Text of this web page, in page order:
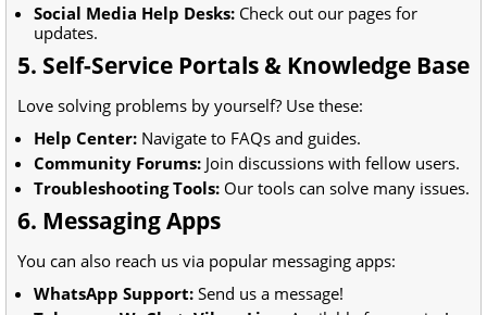
Social Media Help Desks: Check out our pages for
updates.
5. Self-Service Portals & Knowledge Base
Love solving problems by yourself? Use these:
Help Center: Navigate to FAQs and guides.
Community Forums: Join discussions with fellow users.
Troubleshooting Tools: Our tools can solve many issues.
6. Messaging Apps
You can also reach us via popular messaging apps:
WhatsApp Support: Send us a message!